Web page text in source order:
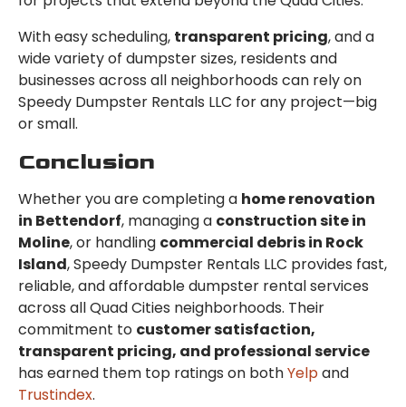
With easy scheduling, transparent pricing, and a
wide variety of dumpster sizes, residents and
businesses across all neighborhoods can rely on
Speedy Dumpster Rentals LLC for any project—big
or small.
Conclusion
Whether you are completing a home renovation
in Bettendorf, managing a construction site in
Moline, or handling commercial debris in Rock
Island, Speedy Dumpster Rentals LLC provides fast,
reliable, and affordable dumpster rental services
across all Quad Cities neighborhoods. Their
commitment to customer satisfaction,
transparent pricing, and professional service
has earned them top ratings on bothYelpand
Trustindex.